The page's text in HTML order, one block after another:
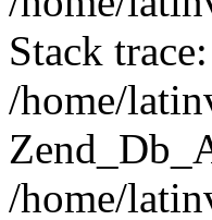
Stack
/home/
/home/